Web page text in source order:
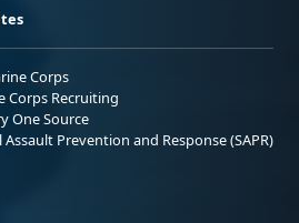
Corps
Corps Recruiting
One Source
Assault Prevention and Response (SAPR)